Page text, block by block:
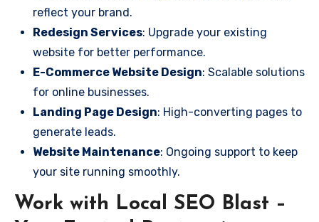
reflect your brand.
Redesign Services: Upgrade your existing
website for better performance.
E-Commerce Website Design: Scalable solutions
for online businesses.
Landing Page Design: High-converting pages to
generate leads.
Website Maintenance: Ongoing support to keep
your site running smoothly.
Work with Local SEO Blast –